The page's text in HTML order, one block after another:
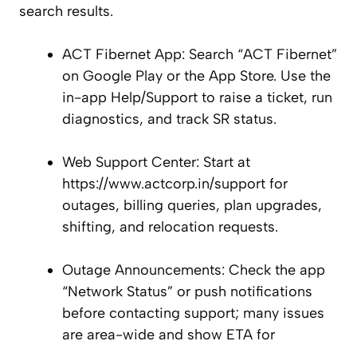
search results.
ACT Fibernet App: Search “ACT Fibernet”
on Google Play or the App Store. Use the
in-app Help/Support to raise a ticket, run
diagnostics, and track SR status.
Web Support Center: Start at
https://www.actcorp.in/support for
outages, billing queries, plan upgrades,
shifting, and relocation requests.
Outage Announcements: Check the app
“Network Status” or push notifications
before contacting support; many issues
are area-wide and show ETA for